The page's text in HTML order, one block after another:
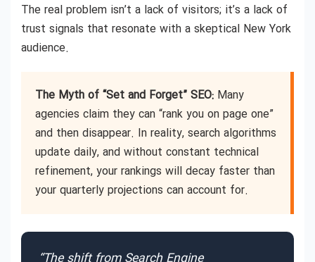
The real problem isn’t a lack of visitors; it’s a lack of
trust signals that resonate with a skeptical New York
audience.
The Myth of “Set and Forget” SEO: Many
agencies claim they can “rank you on page one”
and then disappear. In reality, search algorithms
update daily, and without constant technical
refinement, your rankings will decay faster than
your quarterly projections can account for.